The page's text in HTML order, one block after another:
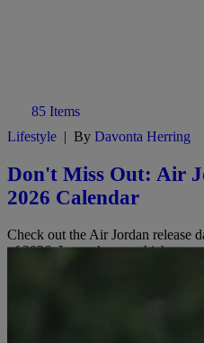
85 Items
Lifestyle
By Davonta Herring
Don't Miss Out: Air
2026 Calendar
Check out the Air Jordan release
of 2026. Let us know which ones